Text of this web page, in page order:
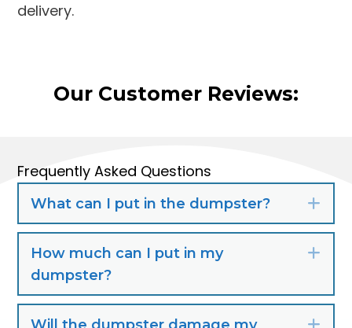
delivery.
Our Customer Reviews:
Frequently Asked Questions
What can I put in the dumpster?
How much can I put in my
dumpster?